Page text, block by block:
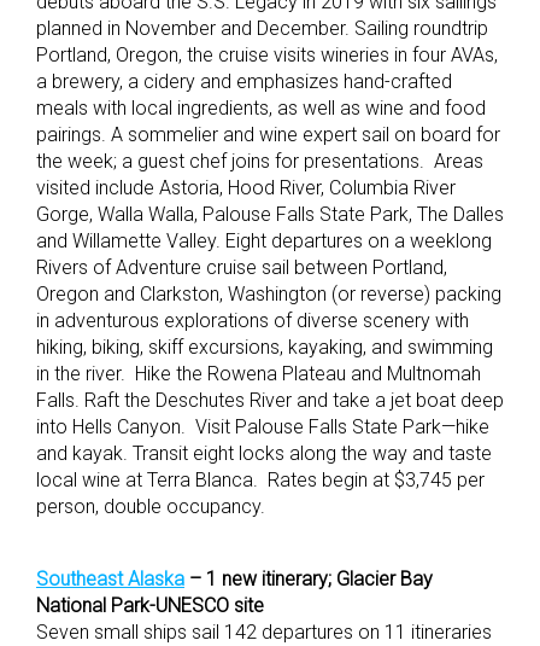
planned in November and December. Sailing roundtrip
Portland, Oregon, the cruise visits wineries in four AVAs,
a brewery, a cidery and emphasizes hand-crafted
meals with local ingredients, as well as wine and food
pairings. A sommelier and wine expert sail on board for
the week; a guest chef joins for presentations. Areas
visited include Astoria, Hood River, Columbia River
Gorge, Walla Walla, Palouse Falls State Park, The Dalles
and Willamette Valley. Eight departures on a weeklong
Rivers of Adventure cruise sail between Portland,
Oregon and Clarkston, Washington (or reverse) packing
in adventurous explorations of diverse scenery with
hiking, biking, skiff excursions, kayaking, and swimming
in the river. Hike the Rowena Plateau and Multnomah
Falls. Raft the Deschutes River and take a jet boat deep
into Hells Canyon. Visit Palouse Falls State Park—hike
and kayak. Transit eight locks along the way and taste
local wine at Terra Blanca. Rates begin at $3,745 per
person, double occupancy.
Southeast Alaska – 1 new itinerary; Glacier Bay
National Park-UNESCO site
Seven small ships sail 142 departures on 11 itineraries